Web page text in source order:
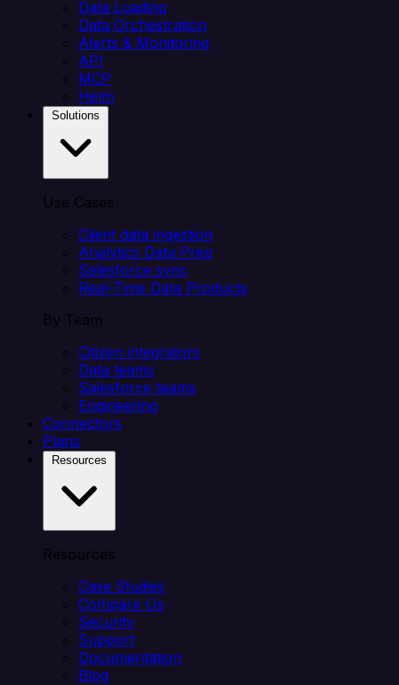
Data Loading
Data Orchestration
Alerts & Monitoring
API
MCP
Helm
Use Cases
Client data ingestion
Analytics Data Prep
Salesforce sync
Real-Time Data Products
By Team
Citizen integrators
Data teams
Salesforce teams
Engineering
Connectors
Plans
Resources
Case Studies
Compare Us
Security
Support
Documentation
Blog